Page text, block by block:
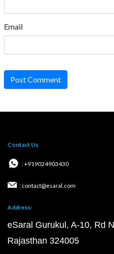
Email
Post Comment
Contact Us
: +919024903430
: contact@esaral.com
Address:
eSaral Gurukul, A-10, Rd
Rajasthan 324005